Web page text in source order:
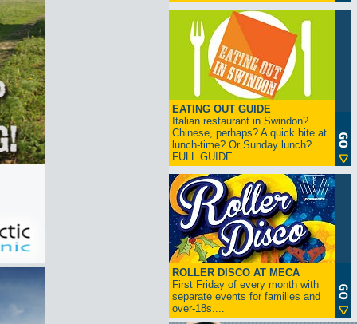
EATING OUT GUIDE
Italian restaurant in Swindon?
Chinese, perhaps? A quick bite at
lunch-time? Or Sunday lunch?
FULL GUIDE
ROLLER DISCO AT MECA
First Friday of every month with
separate events for families and
over-18s....